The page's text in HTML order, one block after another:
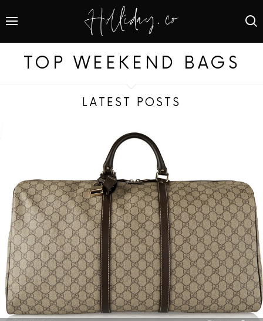
TOP WEEKEND BAGS
LATEST POSTS